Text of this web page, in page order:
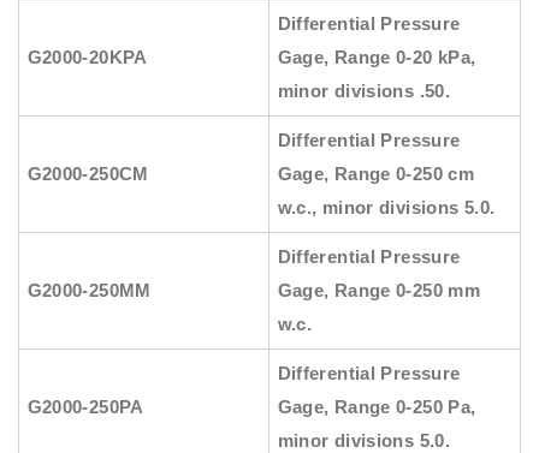
G2000-20KPA
Differential Pressure
Gage, Range 0-20 kPa,
minor divisions .50.
G2000-250CM
Differential Pressure
Gage, Range 0-250 cm
w.c., minor divisions 5.0.
G2000-250MM
Differential Pressure
Gage, Range 0-250 mm
w.c.
G2000-250PA
Differential Pressure
Gage, Range 0-250 Pa,
minor divisions 5.0.